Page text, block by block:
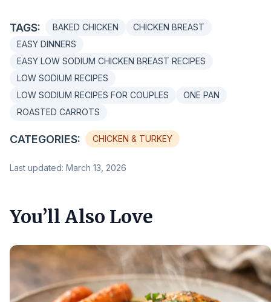
TAGS: BAKED CHICKEN
CHICKEN BREAST
EASY DINNERS
EASY LOW SODIUM CHICKEN BREAST RECIPES
LOW SODIUM RECIPES
LOW SODIUM RECIPES FOR COUPLES
ONE PAN
ROASTED CARROTS
CATEGORIES: CHICKEN & TURKEY
Last updated: March 13, 2026
You’ll Also Love